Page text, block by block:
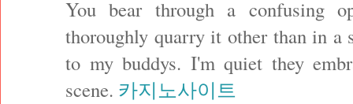
You bear through a confusing
thoroughly quarry it other than in a
to my buddys. I'm quiet they
scene. 카지노사이트